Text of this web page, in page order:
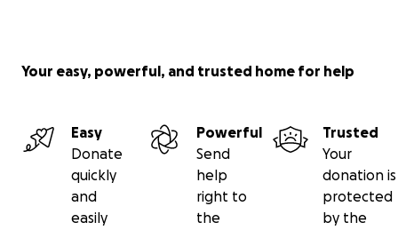
Your easy, powerful, and trusted home for help
Easy
Donate
quickly
and
easily
Powerful
Send
help
right to
the
Trusted
Your
donation is
protected
by the